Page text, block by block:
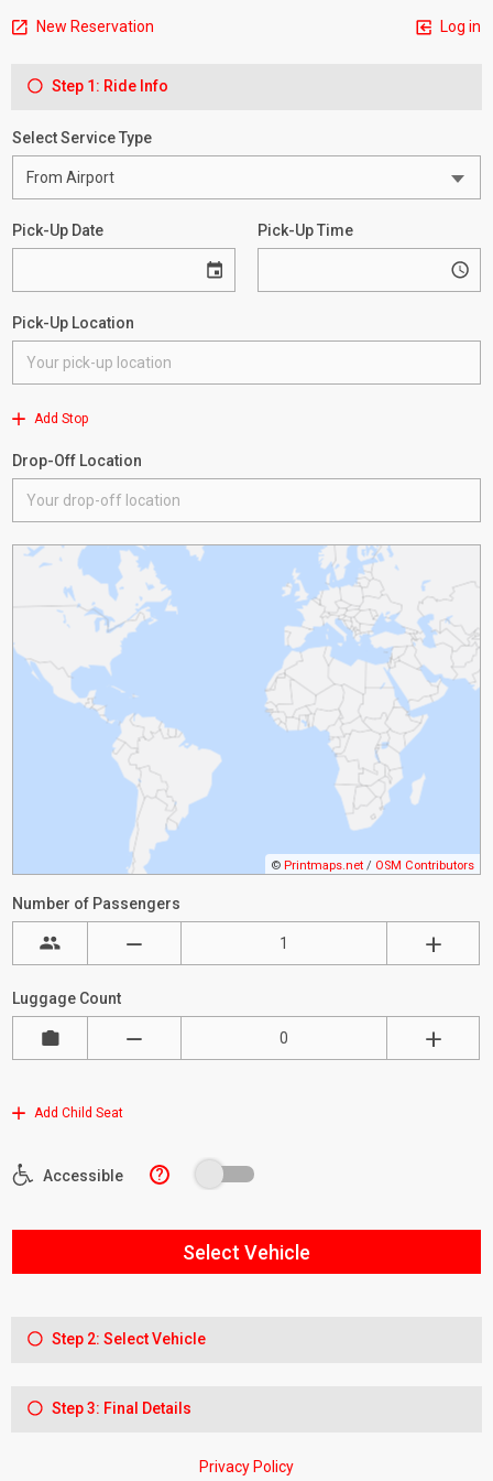
New Reservation Log in
Step 1: Ride Info
Select Service Type
Pick-Up Date Pick-Up Time
Pick-Up Location
Add Stop
Drop-Off Location
© Printmaps.net / OSM Contributors
Number of Passengers
Luggage Count
Add Child Seat
Accessible ?
Select Vehicle
Step 2: Select Vehicle
Step 3: Final Details
Privacy Policy